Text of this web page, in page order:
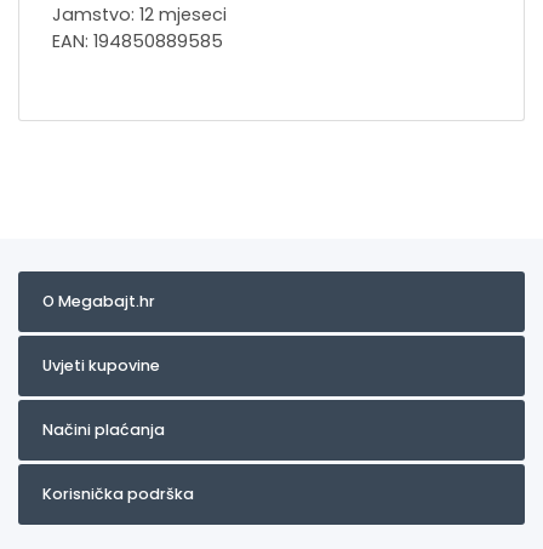
Jamstvo: 12 mjeseci
EAN: 194850889585
O Megabajt.hr
Uvjeti kupovine
Načini plaćanja
Korisnička podrška